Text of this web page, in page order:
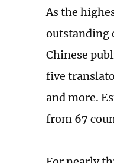
As the
outstanding
Chinese
five
and more.
from 67